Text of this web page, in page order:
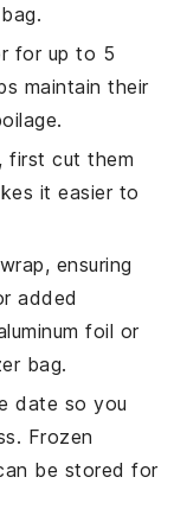
for up to 5
maintain their
first cut them
it easier to
ensuring
added
foil or
bag.
date so you
Frozen
be stored for